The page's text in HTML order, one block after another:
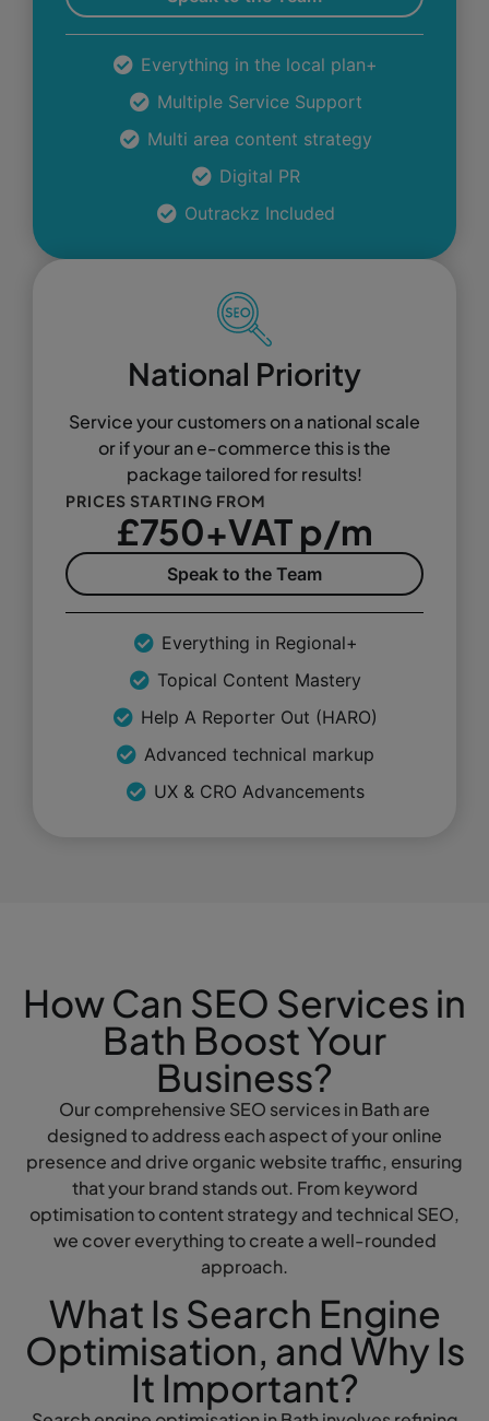
Everything in the local plan+
Multiple Service Support
Multi area content strategy
Digital PR
Outrackz Included
National Priority
Service your customers on a national scale
or if your an e-commerce this is the
package tailored for results!
PRICES STARTING FROM
£750+VAT p/m
Speak to the Team
Everything in Regional+
Topical Content Mastery
Help A Reporter Out (HARO)
Advanced technical markup
UX & CRO Advancements
How Can SEO Services in
Bath Boost Your
Business?
Our comprehensive SEO services in Bath are
designed to address each aspect of your online
presence and drive organic website traffic, ensuring
that your brand stands out. From keyword
optimisation to content strategy and technical SEO,
we cover everything to create a well-rounded
approach.
What Is Search Engine
Optimisation, and Why Is
It Important?